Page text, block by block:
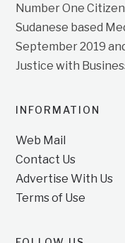
Number One
Sudanese based
September 2019
Justice with
INFORMATION
Web Mail
Contact Us
Advertise With Us
Terms of Use